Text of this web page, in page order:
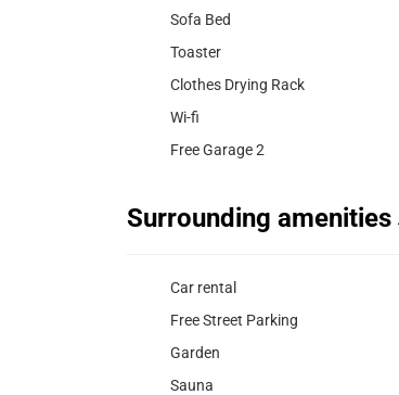
Sofa Bed
Toaster
Clothes Drying Rack
Wi-fi
Free Garage 2
Surrounding amenities
Car rental
Free Street Parking
Garden
Sauna